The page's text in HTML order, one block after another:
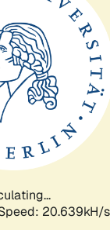
20.639kH/s